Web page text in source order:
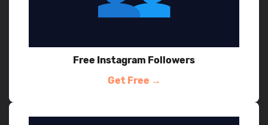
Free Instagram Followers
Get Free →